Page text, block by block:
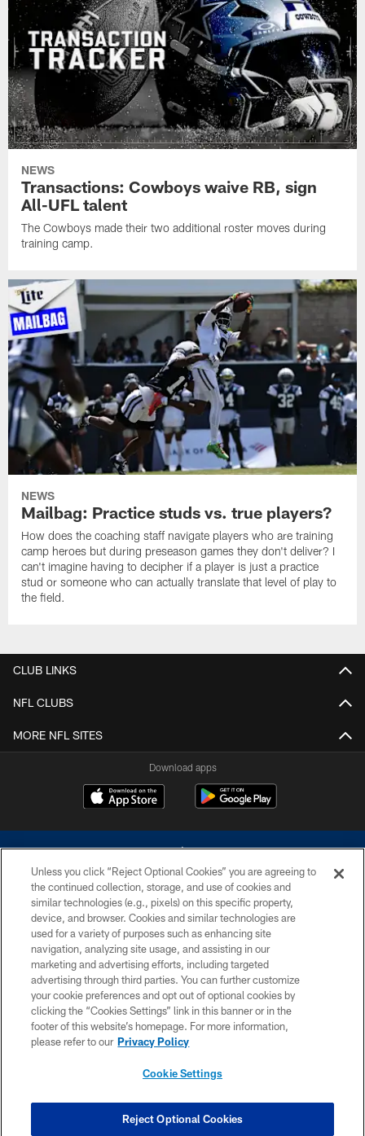
NEWS
Transactions: Cowboys waive RB, sign
All-UFL talent
The Cowboys made their two additional roster moves during
training camp.
NEWS
Mailbag: Practice studs vs. true players?
How does the coaching staff navigate players who are training
camp heroes but during preseason games they don't deliver? I
can't imagine having to decipher if a player is just a practice
stud or someone who can actually translate that level of play to
the field.
CLUB LINKS
NFL CLUBS
MORE NFL SITES
Download apps
©2026 Dallas Cowboys. All rights reserved. Do not duplicate in any form
without permission of the Dallas Cowboys. The Dallas Cowboys
Cheerleaders will not initiate contact with any person to request personal or
financial information.
PRIVACY POLICY
ACCESSIBILITY
SITE MAP
COOKIE SETTINGS
Unless you click “Reject Optional Cookies” you are agreeing to
the continued collection, storage, and use of cookies and
similar technologies (e.g., pixels) on this specific property,
device, and browser. Cookies and similar technologies are
used for a variety of purposes such as enhancing site
navigation, analyzing site usage, and assisting in our
marketing and advertising efforts, including targeted
advertising through third parties. You can further customize
your cookie preferences and opt out of optional cookies by
clicking the “Cookies Settings” link in this banner or in the
footer of this website’s homepage. For more information,
please refer to our Privacy Policy
Cookie Settings
Reject Optional Cookies